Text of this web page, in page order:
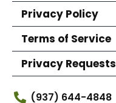
Privacy Policy
Terms of Service
Privacy Requests
(937) 644-4848